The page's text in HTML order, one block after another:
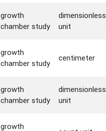
growth
chamber study
dimensionless
unit
growth
chamber study
centimeter
growth
chamber study
dimensionless
unit
growth